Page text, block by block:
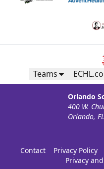
Teams
Orlando
400 W.
Orlando,
Contact Privacy Policy
Privacy